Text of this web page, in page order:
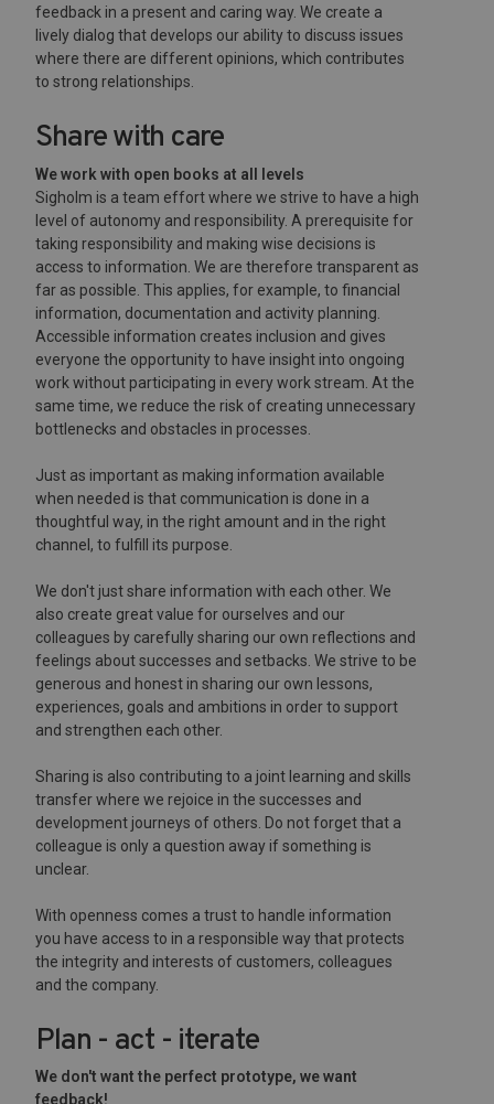
feedback in a present and caring way. We create a
lively dialog that develops our ability to discuss issues
where there are different opinions, which contributes
to strong relationships.
Share with care
We work with open books at all levels
Sigholm is a team effort where we strive to have a high
level of autonomy and responsibility. A prerequisite for
taking responsibility and making wise decisions is
access to information. We are therefore transparent as
far as possible. This applies, for example, to financial
information, documentation and activity planning.
Accessible information creates inclusion and gives
everyone the opportunity to have insight into ongoing
work without participating in every work stream. At the
same time, we reduce the risk of creating unnecessary
bottlenecks and obstacles in processes.
Just as important as making information available
when needed is that communication is done in a
thoughtful way, in the right amount and in the right
channel, to fulfill its purpose.
We don't just share information with each other. We
also create great value for ourselves and our
colleagues by carefully sharing our own reflections and
feelings about successes and setbacks. We strive to be
generous and honest in sharing our own lessons,
experiences, goals and ambitions in order to support
and strengthen each other.
Sharing is also contributing to a joint learning and skills
transfer where we rejoice in the successes and
development journeys of others. Do not forget that a
colleague is only a question away if something is
unclear.
With openness comes a trust to handle information
you have access to in a responsible way that protects
the integrity and interests of customers, colleagues
and the company.
Plan - act - iterate
We don't want the perfect prototype, we want
feedback!